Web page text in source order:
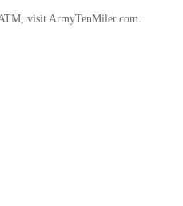
visit ArmyTenMiler.com.